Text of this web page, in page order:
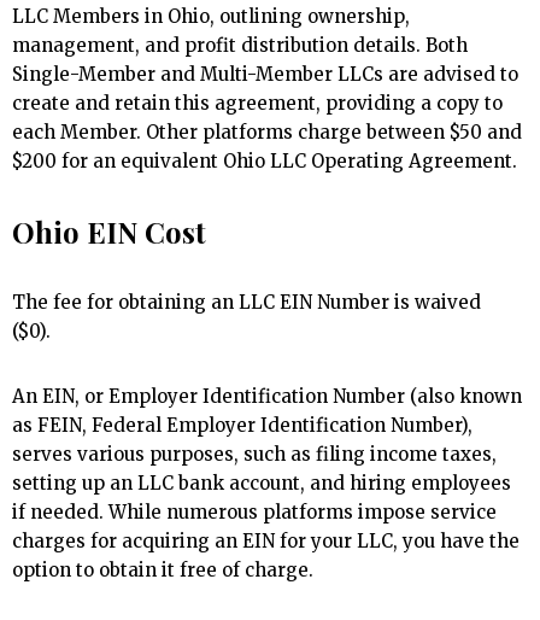
LLC Members in Ohio, outlining ownership,
management, and profit distribution details. Both
Single-Member and Multi-Member LLCs are advised to
create and retain this agreement, providing a copy to
each Member. Other platforms charge between $50 and
$200 for an equivalent Ohio LLC Operating Agreement.
Ohio EIN Cost
The fee for obtaining an LLC EIN Number is waived
($0).
An EIN, or Employer Identification Number (also known
as FEIN, Federal Employer Identification Number),
serves various purposes, such as filing income taxes,
setting up an LLC bank account, and hiring employees
if needed. While numerous platforms impose service
charges for acquiring an EIN for your LLC, you have the
option to obtain it free of charge.